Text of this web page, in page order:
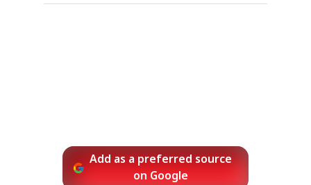
Add as a preferred source
on Google